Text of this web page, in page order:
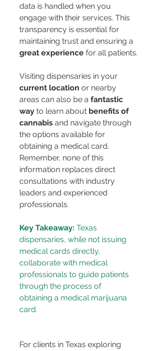
data is handled when you
engage with their services. This
transparency is essential for
maintaining trust and ensuring a
great experience for all patients.
Visiting dispensaries in your
current location or nearby
areas can also be a fantastic
way to learn about benefits of
cannabis and navigate through
the options available for
obtaining a medical card.
Remember, none of this
information replaces direct
consultations with industry
leaders and experienced
professionals.
Key Takeaway: Texas
dispensaries, while not issuing
medical cards directly,
collaborate with medical
professionals to guide patients
through the process of
obtaining a medical marijuana
For clients in Texas exploring